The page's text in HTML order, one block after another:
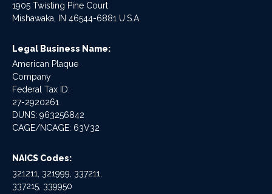
1905 Twisting Pine Court
Mishawaka, IN 46544-6881 U.S.A.
Legal Business Name:
American Plaque
Company
Federal Tax ID:
27-2920261
DUNS: 963256842
CAGE/NCAGE: 63V32
NAICS Codes:
321211, 321999, 337211,
337215, 339950